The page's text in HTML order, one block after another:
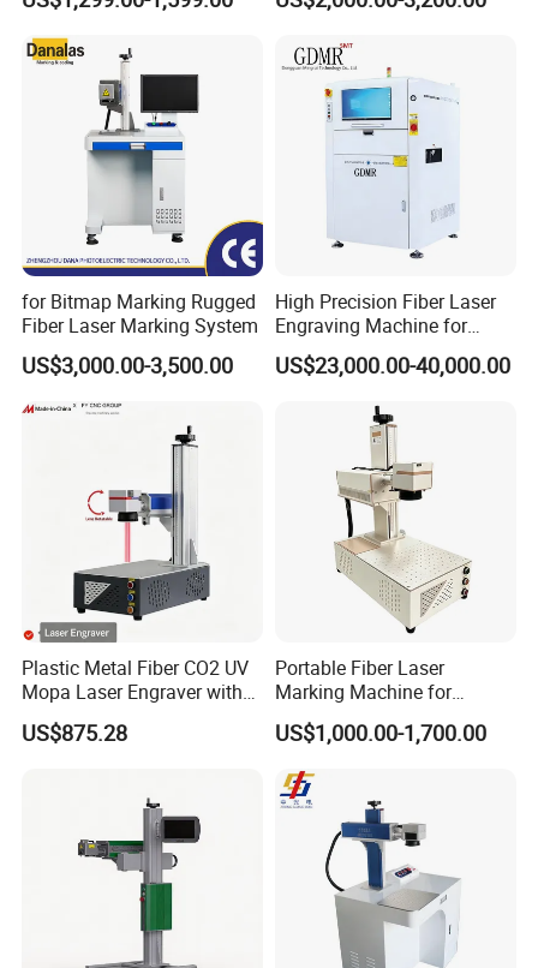
All our machines passed testing by professional
organizations and obtained certificates such as CE ,
ROHS, FDA and so on, which were exported to more than
50 countries worldwide.
Portable Mini Handle Metal
Wooden Engraved Plastic
Printer Laser Marking
Speed Galvo Bottle Date
Laser
for Bitmap Marking Rugged
Fiber Laser Marking System
US$3,000.00-3,500.00
High Precision Fiber Laser
Engraving Machine for
Versatile Marking
US$23,000.00-40,000.00
Plastic Metal Fiber CO2 UV
Mopa Laser Engraver with
Raycus Max Laser
Generator-Quick Setup and
US$875.28
Portable Fiber Laser
Marking Machine for
Marking Various Metals
US$1,000.00-1,700.00